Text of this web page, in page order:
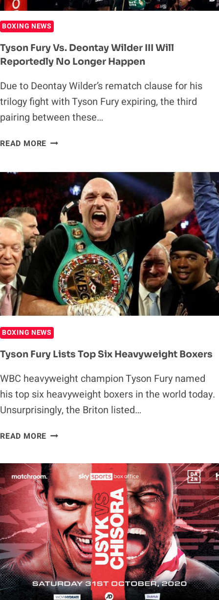
BOXING NEWS
Tyson Fury Vs. Deontay Wilder III Will
Reportedly No Longer Happen
Due to Deontay Wilder’s rematch clause for his
trilogy fight with Tyson Fury expiring, the third
pairing between these…
READ MORE TYSON
DEONTAY
WILDER
III
WILL
REPORTEDLY
NO
LONGER
HAPPEN
BOXING NEWS
Tyson Fury Lists Top Six Heavyweight Boxers
WBC heavyweight champion Tyson Fury named
his top six heavyweight boxers in the world today.
Unsurprisingly, the Briton listed…
READ MORE TYSON
TOP
SIX
HEAVYWEIGHT
BOXERS